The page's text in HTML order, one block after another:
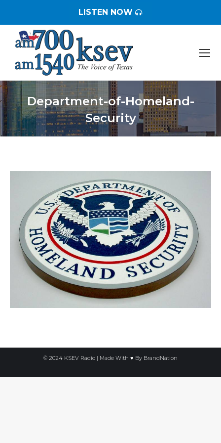
LISTEN NOW
Department-of-Homeland-
Security
You are here:
© 2024 KSEV Radio | Made With ♥ By BrandNation